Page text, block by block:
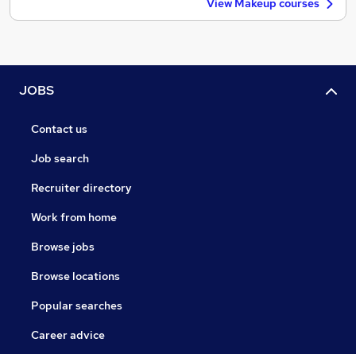
View Makeup courses
JOBS
Contact us
Job search
Recruiter directory
Work from home
Browse jobs
Browse locations
Popular searches
Career advice